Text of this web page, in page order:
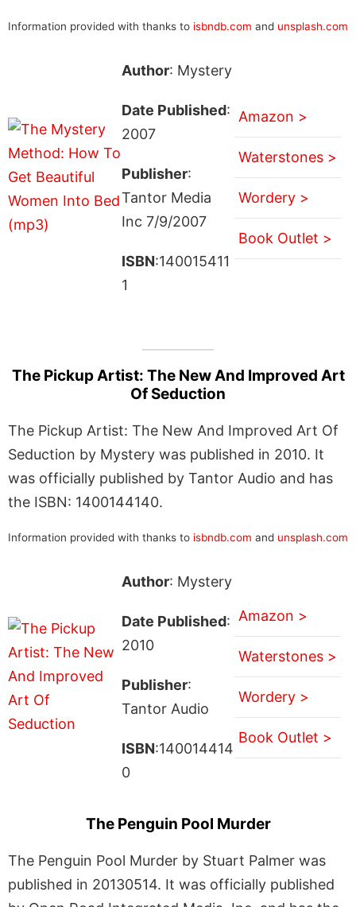
Information provided with thanks to isbndb.com and unsplash.com
Author: Mystery
Date Published:
2007
Publisher:
Tantor Media
Inc 7/9/2007
ISBN:140015411
1
Amazon >
Waterstones >
Wordery >
Book Outlet >
The Pickup Artist: The New And Improved Art
Of Seduction
The Pickup Artist: The New And Improved Art Of
Seduction by Mystery was published in 2010. It
was officially published by Tantor Audio and has
the ISBN: 1400144140.
Information provided with thanks to isbndb.com and unsplash.com
Author: Mystery
Date Published:
2010
Publisher:
Tantor Audio
ISBN:140014414
0
Amazon >
Waterstones >
Wordery >
Book Outlet >
The Penguin Pool Murder
The Penguin Pool Murder by Stuart Palmer was
published in 20130514. It was officially published